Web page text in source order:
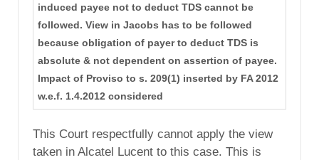
induced payee not to deduct TDS cannot be
followed. View in Jacobs has to be followed
because obligation of payer to deduct TDS is
absolute & not dependent on assertion of payee.
Impact of Proviso to s. 209(1) inserted by FA 2012
w.e.f. 1.4.2012 considered
This Court respectfully cannot apply the view
taken in Alcatel Lucent to this case. This is